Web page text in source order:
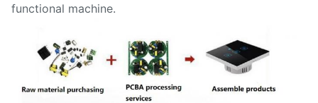
functional machine.